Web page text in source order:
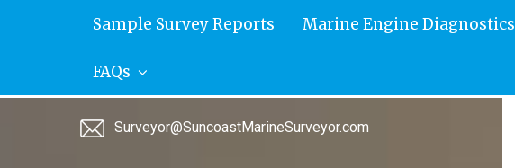
Sample Survey Reports Marine Engine Diagnostics
FAQs
Surveyor@SuncoastMarineSurveyor.com